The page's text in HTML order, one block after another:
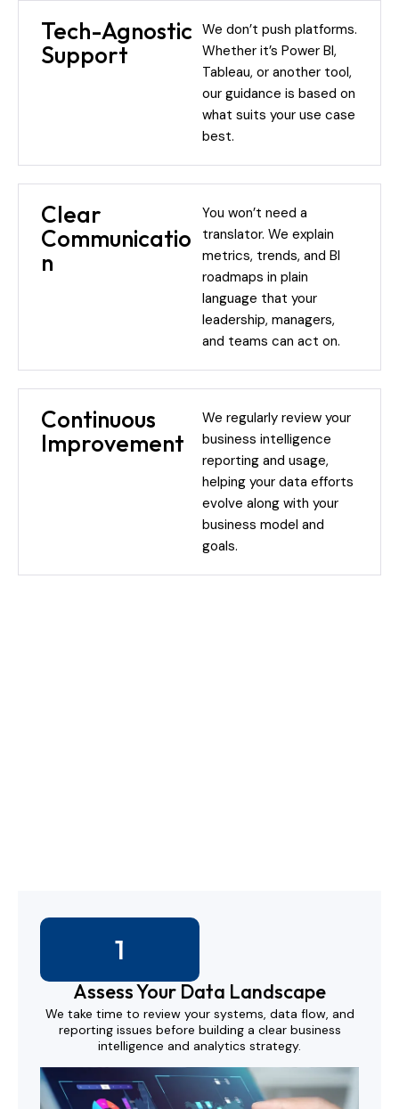
Tech-Agnostic
Support
We don’t push platforms.
Whether it’s Power BI,
Tableau, or another tool,
our guidance is based on
what suits your use case
best.
Clear
Communicatio
n
You won’t need a
translator. We explain
metrics, trends, and BI
roadmaps in plain
language that your
leadership, managers,
and teams can act on.
Continuous
Improvement
We regularly review your
business intelligence
reporting and usage,
helping your data efforts
evolve along with your
business model and
goals.
1
Assess Your Data Landscape
We take time to review your systems, data flow, and
reporting issues before building a clear business
intelligence and analytics strategy.